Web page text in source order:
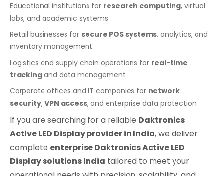
Educational institutions for research computing, virtual
labs, and academic systems
Retail businesses for secure POS systems, analytics, and
inventory management
Logistics and supply chain operations for real-time
tracking and data management
Corporate offices and IT companies for network
security, VPN access, and enterprise data protection
If you are searching for a reliable Daktronics
Active LED Display provider in India, we deliver
complete enterprise Daktronics Active LED
Display solutions India tailored to meet your